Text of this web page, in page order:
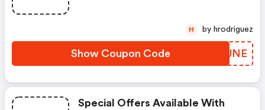
Show Coupon Code NSCJNE
H by hrodriguez
Special Offers Available With